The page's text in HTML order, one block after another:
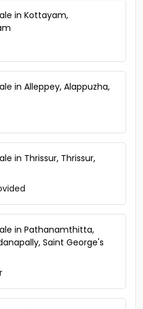
in Kottayam,
in Alleppey, Alappuzha,
in Thrissur, Thrissur,
in Pathanamthitta,
Saint George's